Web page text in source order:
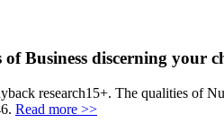
Business discerning your
research15+. The qualities
Read more >>